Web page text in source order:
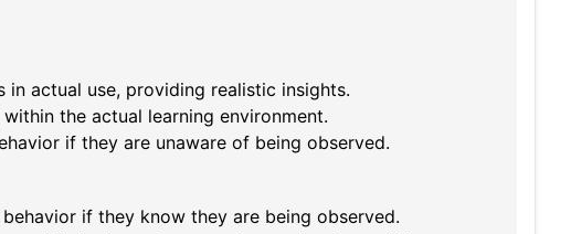
in actual use, providing realistic insights.
the actual learning environment.
if they are unaware of being observed.
if they know they are being observed.